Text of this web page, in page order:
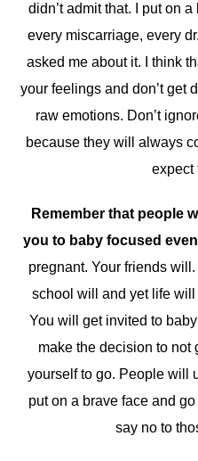
didn’t admit that. I put on
every miscarriage, every
asked me about it. I think
your feelings and don’t get
raw emotions. Don’t
because they will always
expect
Remember that people
you to baby focused
pregnant. Your friends
school will and yet life
You will get invited to
make the decision to not
yourself to go. People will
put on a brave face and
say no to